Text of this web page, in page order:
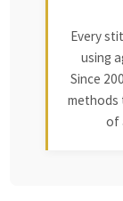
Every
using
Since
methods
of